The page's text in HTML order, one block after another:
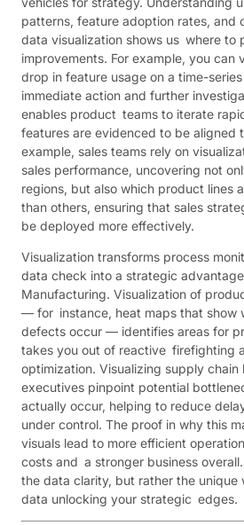
patterns, feature adoption rates, and
data visualization shows us where to
improvements. For example, you can
drop in feature usage on a time-
immediate action and further
enables product teams to iterate
features are evidenced to be aligned
example, sales teams rely on
sales performance, uncovering not
regions, but also which product lines
than others, ensuring that sales
be deployed more effectively.
Visualization transforms process
data check into a strategic
Manufacturing. Visualization of
— for instance, heat maps that show
defects occur — identifies areas for
takes you out of reactive firefighting
optimization. Visualizing supply chain
executives pinpoint potential
actually occur, helping to reduce
under control. The proof in why this
visuals lead to more efficient
costs and a stronger business
the data clarity, but rather the unique
data unlocking your strategic edges.